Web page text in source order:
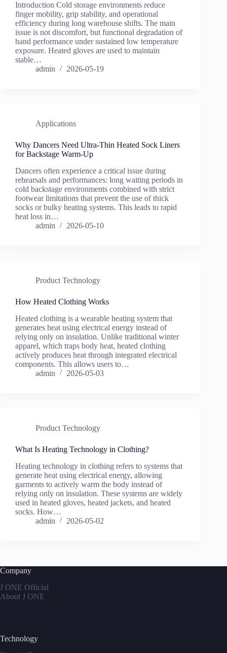
Introduction Cold storage environments reduce
finger mobility, grip stability, and operational
efficiency during long warehouse shifts. The main
issue is not discomfort, but functional degradation of
hand performance under sustained low temperature
exposure. Heated gloves are used to maintain
stable…
admin
2026-05-19
Applications
Why Dancers Need Ultra-Thin Heated Sock Liners
for Backstage Warm-Up
Dancers often experience a critical issue during
rehearsals and performances: long waiting periods in
cold backstage environments combined with strict
footwear limitations that prevent the use of thick
socks or bulky heating systems. This leads to rapid
heat loss in…
admin
2026-05-10
Product Technology
How Heated Clothing Works
Heated clothing is a wearable heating system that
generates heat using electrical energy instead of
relying only on insulation. Unlike traditional winter
apparel, which traps body heat, heated clothing
actively produces heat through integrated electrical
components. This allows users to…
admin
2026-05-03
Product Technology
What Is Heating Technology in Clothing?
Heating technology in clothing refers to systems that
generate heat using electrical energy, allowing
garments to actively warm the body instead of
relying only on insulation. These systems are widely
used in heated gloves, heated jackets, and heated
socks. How…
admin
2026-05-02
Company
J ONE Official
About J ONE
Technology